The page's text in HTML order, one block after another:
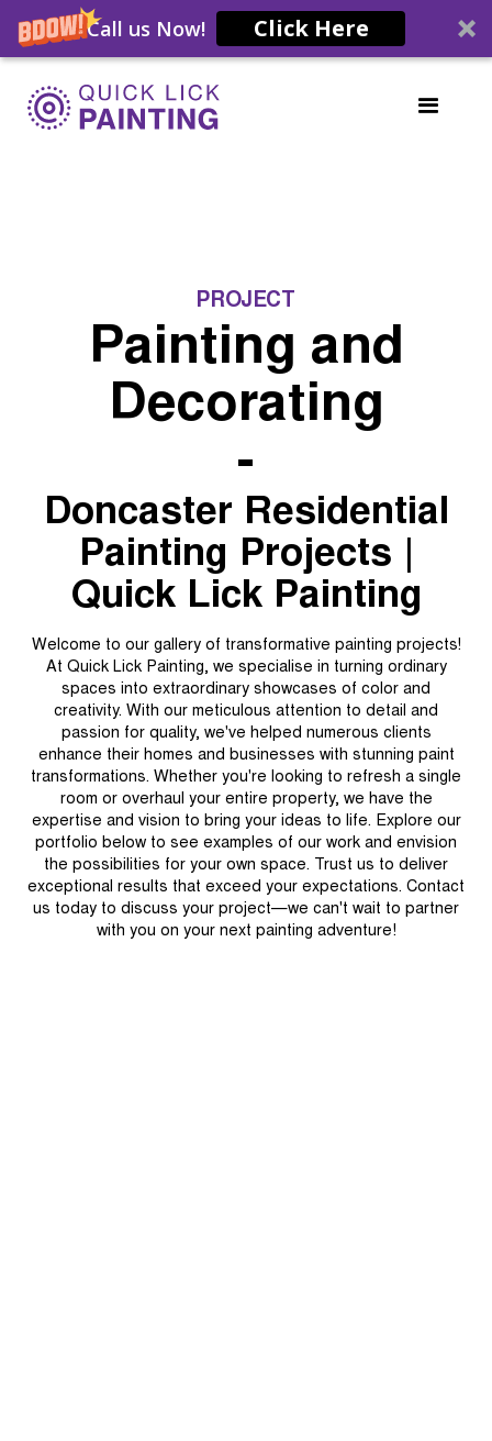
Call us Now! Click Here
PROJECT
Painting and
Decorating
-
Doncaster Residential
Painting Projects |
Quick Lick Painting
Welcome to our gallery of transformative painting projects!
At Quick Lick Painting, we specialise in turning ordinary
spaces into extraordinary showcases of color and
creativity. With our meticulous attention to detail and
passion for quality, we've helped numerous clients
enhance their homes and businesses with stunning paint
transformations. Whether you're looking to refresh a single
room or overhaul your entire property, we have the
expertise and vision to bring your ideas to life. Explore our
portfolio below to see examples of our work and envision
the possibilities for your own space. Trust us to deliver
exceptional results that exceed your expectations. Contact
us today to discuss your project—we can't wait to partner
with you on your next painting adventure!